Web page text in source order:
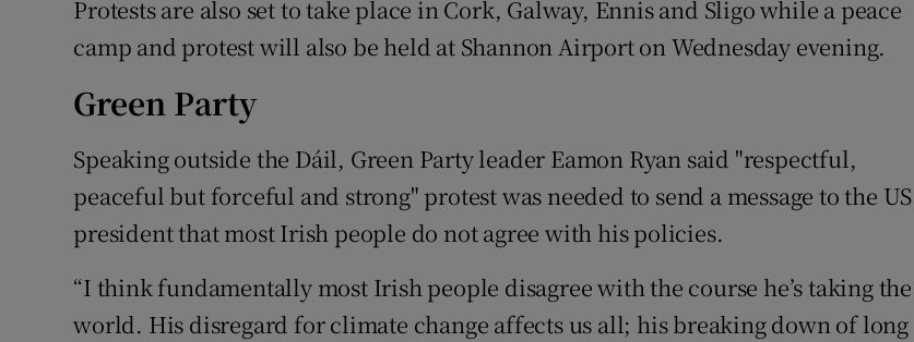
Protests are also set to take place in Cork, Galway, Ennis and Sligo while a peace
camp and protest will also be held at Shannon Airport on Wednesday evening.
Green Party
Speaking outside the Dáil, Green Party leader Eamon Ryan said "respectful,
peaceful but forceful and strong" protest was needed to send a message to the US
president that most Irish people do not agree with his policies.
“I think fundamentally most Irish people disagree with the course he’s taking the
world. His disregard for climate change affects us all; his breaking down of long